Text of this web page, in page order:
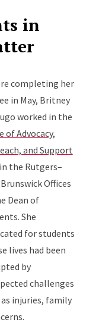
in
completing her
in May, Britney
worked in the
of Advocacy,
and Support
the Rutgers–
Offices
Dean of
She
for students
lives had been
by
challenges
as injuries, family